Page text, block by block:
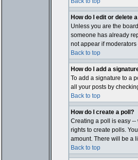
How do I edit or delete
Unless you are the
someone has already
not appear if
Back to top
How do I add a
To add a signature to a
all your posts by
Back to top
How do I create a poll?
Creating a poll is easy
rights to create polls.
amount. There will be a
Back to top